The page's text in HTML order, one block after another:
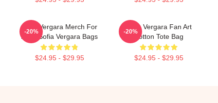
Sofia Vergara Merch For
Fans Sofia Vergara Bags
$24.95 - $29.95
-20%
Sofia Vergara Fan Art
Cotton Tote Bag
$24.95 - $29.95
-20%